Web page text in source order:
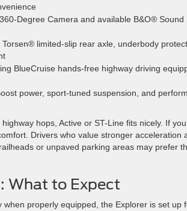
Degree Camera and available B&O®
limited-slip rear axle, underbody
BlueCruise hands-free highway driving
power, sport-tuned suspension, and
hops, Active or ST-Line fits nicely. If
Drivers who value stronger acceleration
or unpaved parking areas may prefer
What to Expect
properly equipped, the Explorer is set up